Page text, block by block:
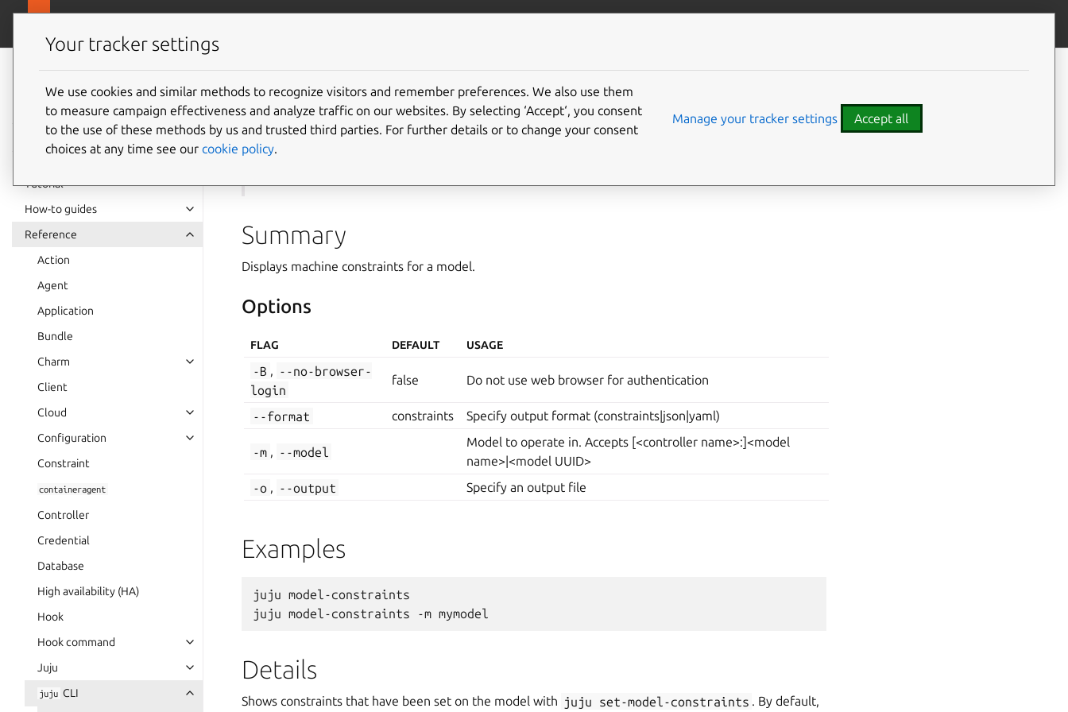
Juju
documentation
Tutorial
How-to guides
Reference
Action
Agent
Application
Bundle
Charm
Client
Cloud
Configuration
Constraint
containeragent
Controller
Credential
Database
High availability (HA)
Hook
Hook command
Juju
juju CLI
juju model-constraints
Summary
Displays machine constraints for a model.
Options
FLAG DEFAULT USAGE
-B , --no-browser-
login
false Do not use web browser for authentication
--format constraints Specify output format (constraints|json|yaml)
-m , --model
Model to operate in. Accepts [<controller name>:]<model
name>|<model UUID>
-o , --output Specify an output file
Examples
juju model-constraints
Details
Shows constraints that have been set on the model with juju set-model-constraints . By default,
Options
Examples
Your tracker settings
We use cookies and similar methods to recognize visitors and remember preferences. We also use them
to measure campaign effectiveness and analyze traffic on our websites. By selecting ‘Accept‘, you consent
to the use of these methods by us and trusted third parties. For further details or to change your consent
choices at any time see our cookie policy.
Manage your tracker settings Accept all